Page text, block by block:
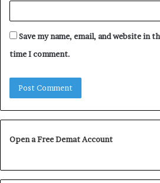
Save my name, email, and website in
time I comment.
Open a Free Demat Account